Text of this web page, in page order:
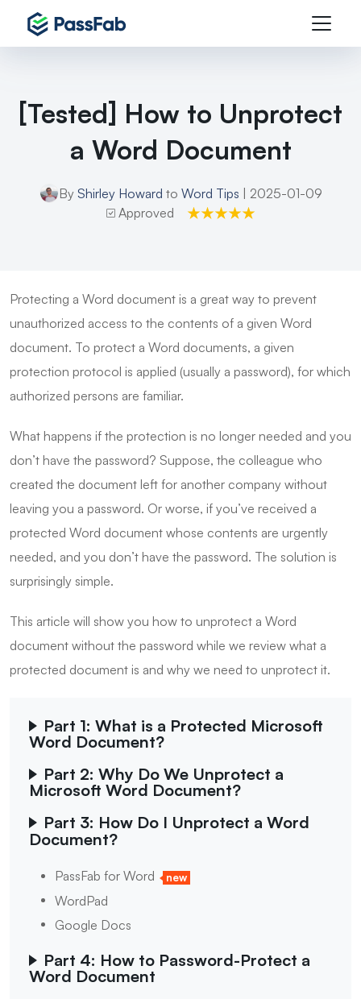
[Tested] How to Unprotect
a Word Document
By Shirley Howard to Word Tips | 2025-01-09
Approved
Protecting a Word document is a great way to prevent
unauthorized access to the contents of a given Word
document. To protect a Word documents, a given
protection protocol is applied (usually a password), for which
authorized persons are familiar.
What happens if the protection is no longer needed and you
don’t have the password? Suppose, the colleague who
created the document left for another company without
leaving you a password. Or worse, if you’ve received a
protected Word document whose contents are urgently
needed, and you don’t have the password. The solution is
surprisingly simple.
This article will show you how to unprotect a Word
document without the password while we review what a
protected document is and why we need to unprotect it.
Part 1: What is a Protected Microsoft
Word Document?
Part 2: Why Do We Unprotect a
Microsoft Word Document?
Part 3: How Do I Unprotect a Word
Document?
PassFab for Word new
WordPad
Google Docs
Part 4: How to Password-Protect a
Word Document